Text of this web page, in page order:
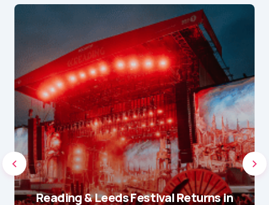
Reading & Leeds Festival Returns in